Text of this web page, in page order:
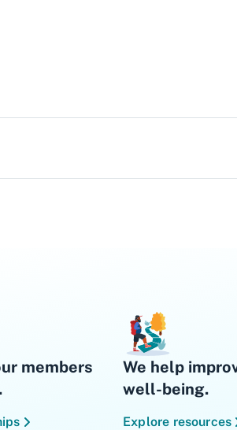
members
We help
well-being.
Explore resources